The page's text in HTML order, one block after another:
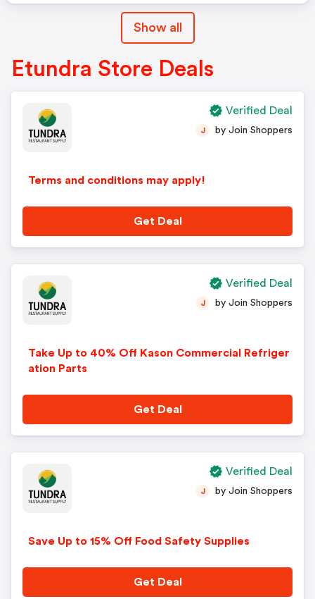
Show all
Etundra Store Deals
Terms and conditions may apply!
J by Join Shoppers
Get Deal
Verified Deal
Take Up to 40% Off Kason Commercial Refriger
ation Parts
J by Join Shoppers
Get Deal
Verified Deal
Save Up to 15% Off Food Safety Supplies
J by Join Shoppers
Get Deal
Verified Deal